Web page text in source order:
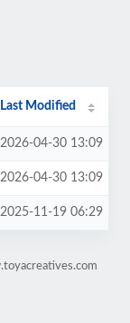
Last Modified
2026-04-30 13:09
2026-04-30 13:09
2025-11-19 06:29